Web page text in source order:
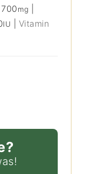
700 mg
IU
Vitamin